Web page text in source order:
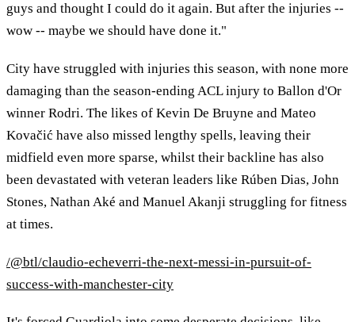
guys and thought I could do it again. But after the injuries --
wow -- maybe we should have done it."
City have struggled with injuries this season, with none more
damaging than the season-ending ACL injury to Ballon d'Or
winner Rodri. The likes of Kevin De Bruyne and Mateo
Kovačić have also missed lengthy spells, leaving their
midfield even more sparse, whilst their backline has also
been devastated with veteran leaders like Rúben Dias, John
Stones, Nathan Aké and Manuel Akanji struggling for fitness
at times.
/@btl/claudio-echeverri-the-next-messi-in-pursuit-of-
success-with-manchester-city